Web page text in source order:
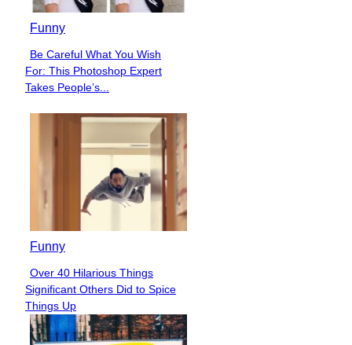
Funny
Section
Heading
Be Careful What You Wish
For: This Photoshop Expert
Takes People’s...
Funny
Section
Heading
Over 40 Hilarious Things
Significant Others Did to Spice
Things Up